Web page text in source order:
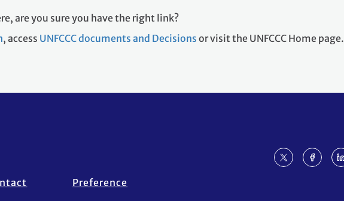
are you sure you have the right link?
, access UNFCCC documents and Decisions or visit the UNFCCC Home page.
Preference